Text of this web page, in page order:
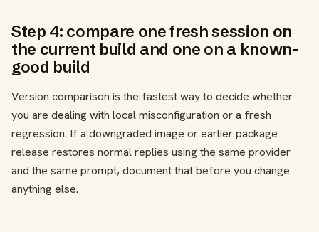
Step 4: compare one fresh session on
the current build and one on a known-
good build
Version comparison is the fastest way to decide whether
you are dealing with local misconfiguration or a fresh
regression. If a downgraded image or earlier package
release restores normal replies using the same provider
and the same prompt, document that before you change
anything else.